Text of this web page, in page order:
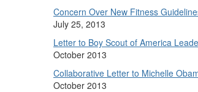
Concern Over New Fitness
July 25, 2013
Letter to Boy Scout of America
October 2013
Collaborative Letter to Michelle
October 2013